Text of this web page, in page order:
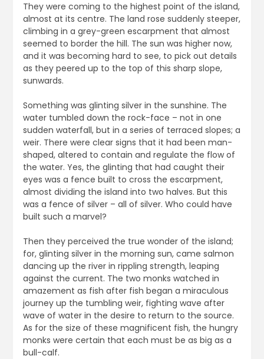
They were coming to the highest point of the island,
almost at its centre. The land rose suddenly steeper,
climbing in a grey-green escarpment that almost
seemed to border the hill. The sun was higher now,
and it was becoming hard to see, to pick out details
as they peered up to the top of this sharp slope,
sunwards.
Something was glinting silver in the sunshine. The
water tumbled down the rock-face – not in one
sudden waterfall, but in a series of terraced slopes; a
weir. There were clear signs that it had been man-
shaped, altered to contain and regulate the flow of
the water. Yes, the glinting that had caught their
eyes was a fence built to cross the escarpment,
almost dividing the island into two halves. But this
was a fence of silver – all of silver. Who could have
built such a marvel?
Then they perceived the true wonder of the island;
for, glinting silver in the morning sun, came salmon
dancing up the river in rippling strength, leaping
against the current. The two monks watched in
amazement as fish after fish began a miraculous
journey up the tumbling weir, fighting wave after
wave of water in the desire to return to the source.
As for the size of these magnificent fish, the hungry
monks were certain that each must be as big as a
bull-calf.